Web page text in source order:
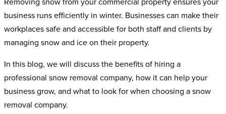
business runs efficiently in winter. Businesses can make their
workplaces safe and accessible for both staff and clients by
managing snow and ice on their property.
In this blog, we will discuss the benefits of hiring a
professional snow removal company, how it can help your
business grow, and what to look for when choosing a snow
removal company.